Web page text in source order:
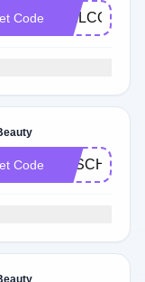
Code WELCOME10
Code SASCHA